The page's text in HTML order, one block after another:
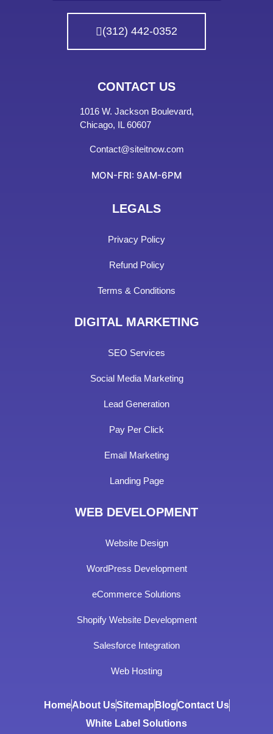
(312) 442-0352
CONTACT US
1016 W. Jackson Boulevard,
Chicago, IL 60607
Contact@siteitnow.com
MON-FRI: 9AM-6PM
LEGALS
Privacy Policy
Refund Policy
Terms & Conditions
DIGITAL MARKETING
SEO Services
Social Media Marketing
Lead Generation
Pay Per Click
Email Marketing
Landing Page
WEB DEVELOPMENT
Website Design
WordPress Development
eCommerce Solutions
Shopify Website Development
Salesforce Integration
Web Hosting
HomeAbout UsSitemap BlogContact Us
White Label Solutions